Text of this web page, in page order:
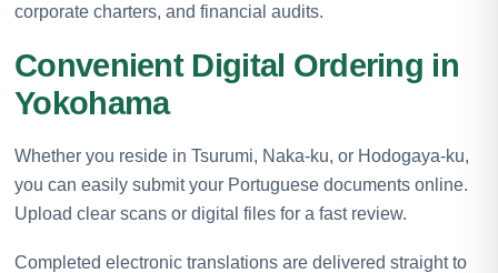
corporate charters, and financial audits.
Convenient Digital Ordering in
Yokohama
Whether you reside in Tsurumi, Naka-ku, or Hodogaya-ku,
you can easily submit your Portuguese documents online.
Upload clear scans or digital files for a fast review.
Completed electronic translations are delivered straight to